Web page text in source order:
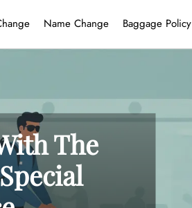
Name Change Baggage Policy
The